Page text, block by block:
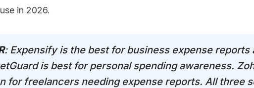
in 2026.
: Expensify is the best for business expense reports
is best for personal spending awareness.
for freelancers needing expense reports. All three